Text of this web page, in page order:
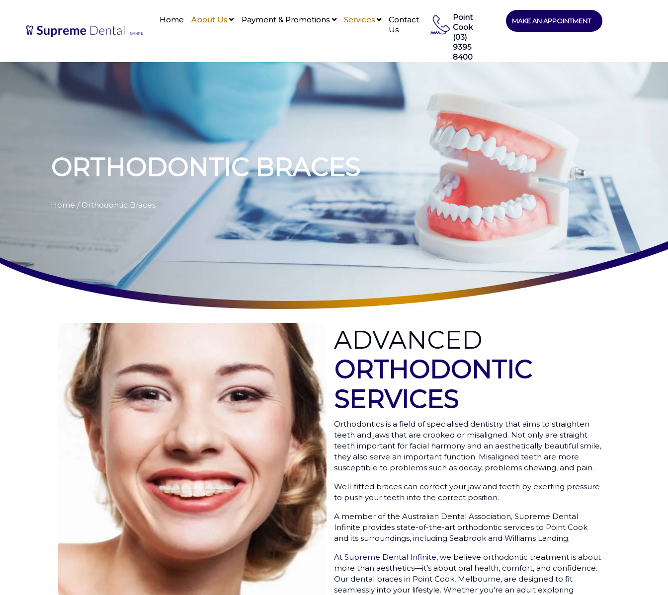
Home About Us Payment & Promotions Services
Contact
Us
Point
Cook
(03)
9395
8400
MAKE AN APPOINTMENT
ORTHODONTIC BRACES
Home / Orthodontic Braces
ADVANCED
ORTHODONTIC
SERVICES
Orthodontics is a field of specialised dentistry that aims to straighten
teeth and jaws that are crooked or misaligned. Not only are straight
teeth important for facial harmony and an aesthetically beautiful smile,
they also serve an important function. Misaligned teeth are more
susceptible to problems such as decay, problems chewing, and pain.
Well-fitted braces can correct your jaw and teeth by exerting pressure
to push your teeth into the correct position.
A member of the Australian Dental Association, Supreme Dental
Infinite provides state-of-the-art orthodontic services to Point Cook
and its surroundings, including Seabrook and Williams Landing.
At Supreme Dental Infinite, we believe orthodontic treatment is about
more than aesthetics—it’s about oral health, comfort, and confidence.
Our dental braces in Point Cook, Melbourne, are designed to fit
seamlessly into your lifestyle. Whether you're an adult exploring